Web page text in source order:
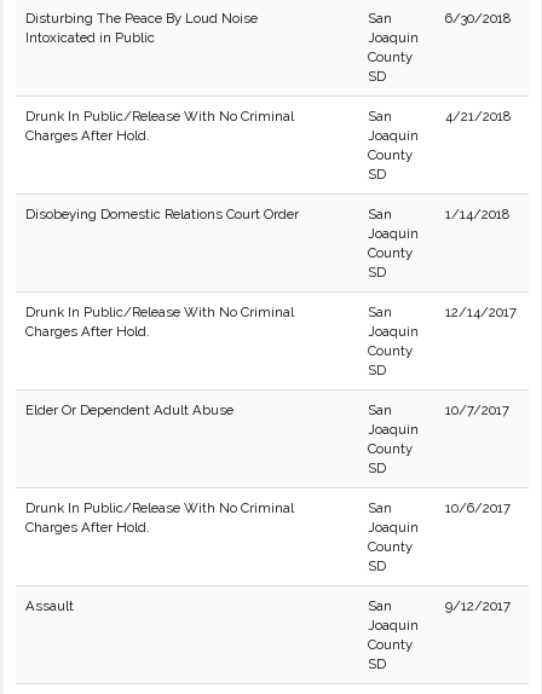
Disturbing The Peace By Loud Noise
Intoxicated in Public
San
Joaquin
County
SD
6/30/2018
Drunk In Public/Release With No Criminal
Charges After Hold.
San
Joaquin
County
SD
4/21/2018
Disobeying Domestic Relations Court Order
San
Joaquin
County
SD
1/14/2018
Drunk In Public/Release With No Criminal
Charges After Hold.
San
Joaquin
County
SD
12/14/2017
Elder Or Dependent Adult Abuse
San
Joaquin
County
SD
10/7/2017
Drunk In Public/Release With No Criminal
Charges After Hold.
San
Joaquin
County
SD
10/6/2017
Assault
San
Joaquin
County
SD
9/12/2017